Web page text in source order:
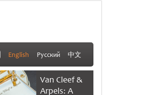
English Русский 中文
Van Cleef &
Arpels: A